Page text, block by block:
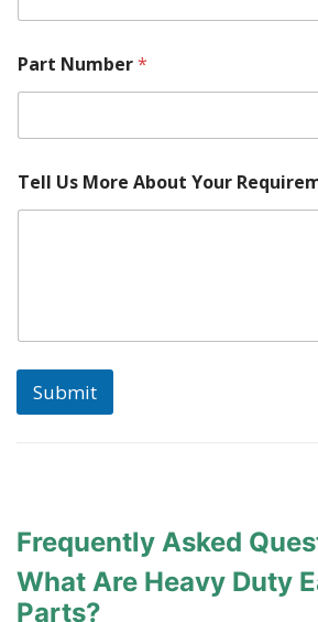
Part Number*
o
c
o
t
Tell Us More About Your
Submit
Frequently Asked
What Are Heavy Duty
Parts?